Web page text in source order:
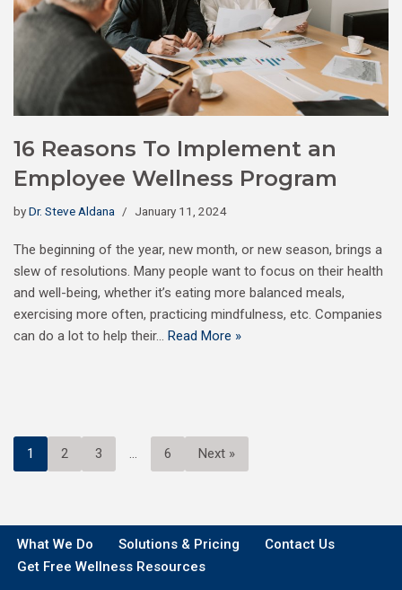
16 Reasons To Implement an
Employee Wellness Program
byDr. Steve Aldana January 11, 2024
The beginning of the year, new month, or new season, brings a
slew of resolutions. Many people want to focus on their health
and well-being, whether it’s eating more balanced meals,
exercising more often, practicing mindfulness, etc. Companies
can do a lot to help their… Read More »
1 2 3 … 6 Next »
What We Do Solutions & Pricing
Contact Us
Get Free Wellness Resources